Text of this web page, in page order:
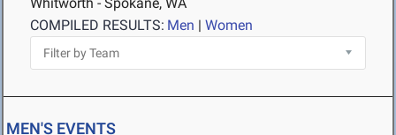
COMPILED RESULTS: Men | Women
MEN'S EVENTS